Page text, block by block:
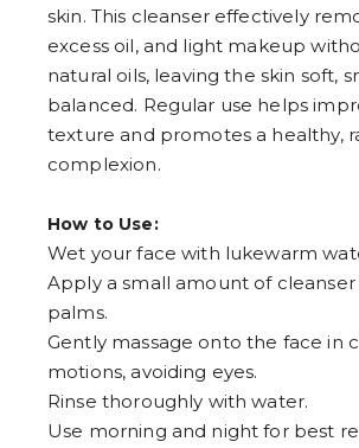
skin. This cleanser effectively
excess oil, and light makeup
natural oils, leaving the skin soft,
balanced. Regular use helps
texture and promotes a healthy,
complexion.
How to Use:
Wet your face with lukewarm
Apply a small amount of
palms.
Gently massage onto the face in
motions, avoiding eyes.
Rinse thoroughly with water.
Use morning and night for best